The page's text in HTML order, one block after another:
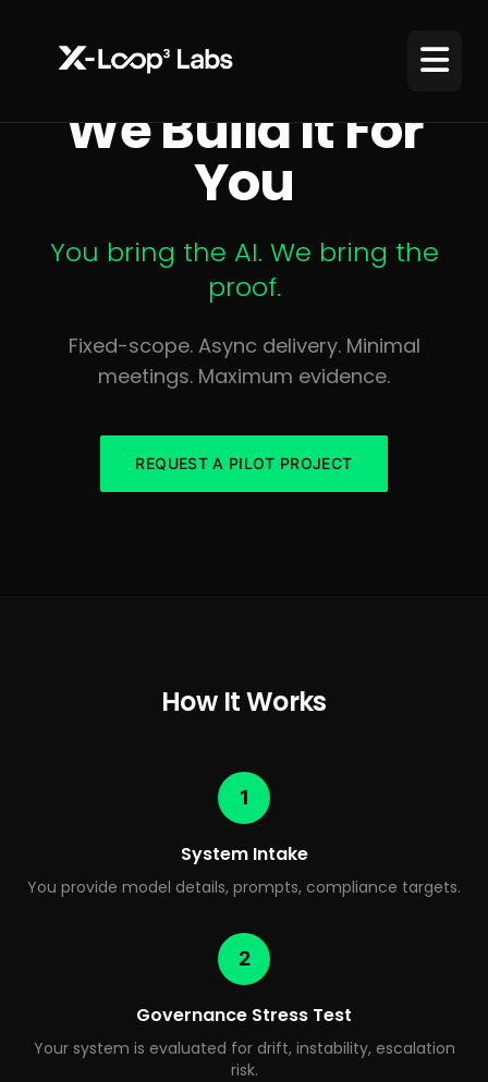
We Build It For
You
You bring the AI. We bring the
proof.
Fixed-scope. Async delivery. Minimal
meetings. Maximum evidence.
REQUEST A PILOT PROJECT
How It Works
1
System Intake
You provide model details, prompts, compliance targets.
2
Governance Stress Test
Your system is evaluated for drift, instability, escalation
risk.